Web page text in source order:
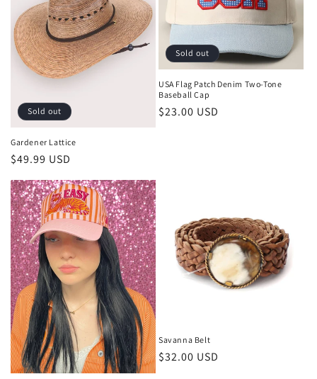
Sold out
Gardener Lattice
Regular
$49.99 USD
Sold out
USA Flag Patch Denim Two-Tone
Baseball Cap
Regular
$23.00 USD
Savanna Belt
Regular
$32.00 USD